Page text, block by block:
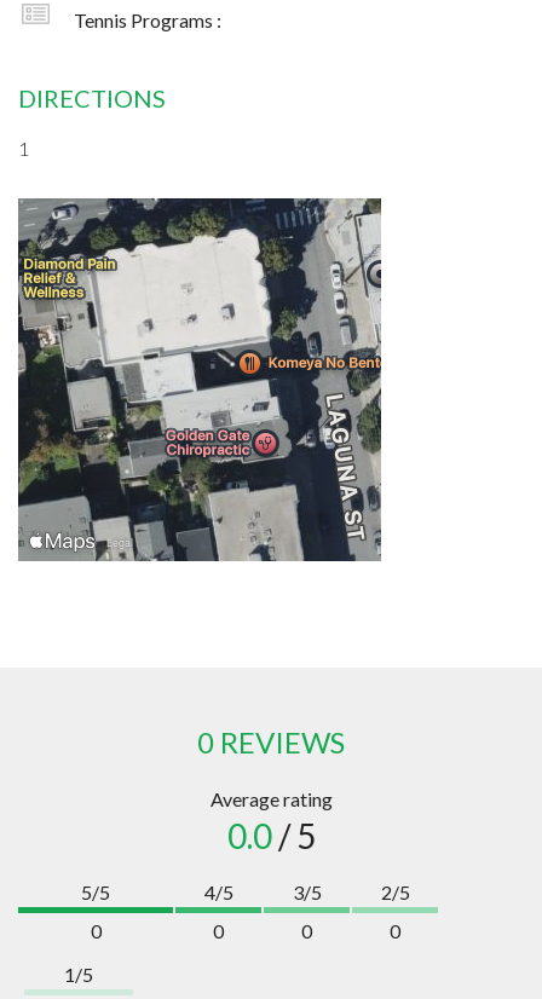
Tennis Programs :
DIRECTIONS
1
0 REVIEWS
Average rating
0.0/ 5
5/5
0
4/5
0
3/5
0
2/5
0
1/5